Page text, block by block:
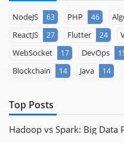
NodeJS 63 PHP 46
ReactJS 27 Flutter 24
WebSocket 17 DevOps
Blockchain 14 Java 14
Top Posts
Hadoop vs Spark: Big Data